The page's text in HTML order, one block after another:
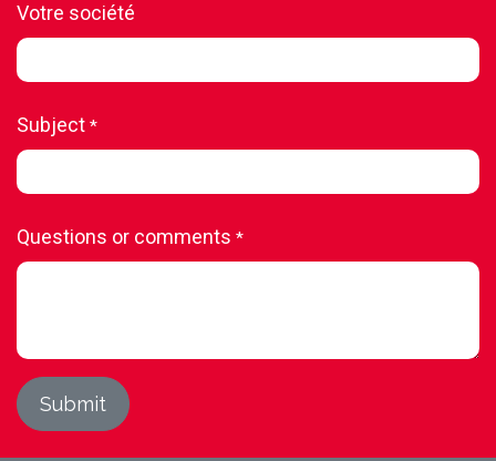
Votre société
Subject *
Questions or comments *
Submit